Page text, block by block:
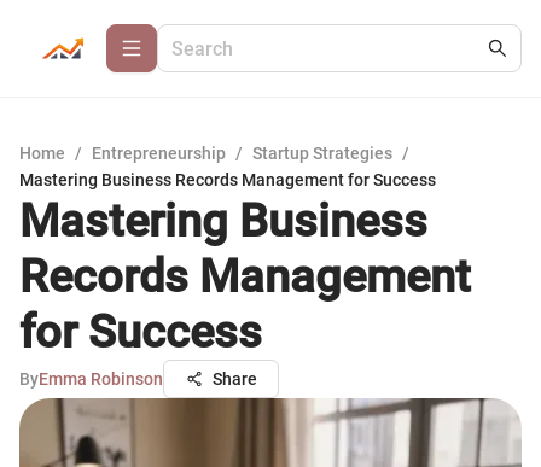
Home / Entrepreneurship / Startup Strategies /
Mastering Business Records Management for Success
Mastering Business
Records Management
for Success
ByEmma Robinson Share